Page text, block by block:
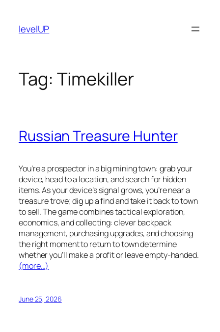
content
levelUP
Tag: Timekiller
Russian Treasure Hunter
You’re a prospector in a big mining town: grab your
device, head to a location, and search for hidden
items. As your device’s signal grows, you’re near a
treasure trove; dig up a find and take it back to town
to sell. The game combines tactical exploration,
economics, and collecting: clever backpack
management, purchasing upgrades, and choosing
the right moment to return to town determine
whether you’ll make a profit or leave empty-handed.
(more…)
June 25, 2026